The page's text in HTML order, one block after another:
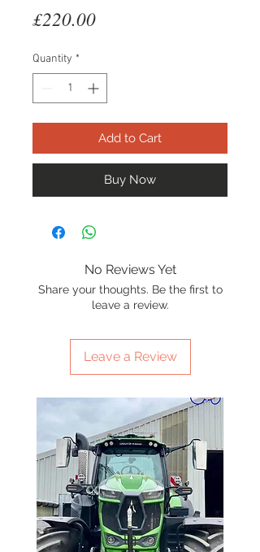
£220.00Price
Quantity *
Add to Cart
Buy Now
No Reviews Yet
Share your thoughts. Be the first to
leave a review.
Leave a Review